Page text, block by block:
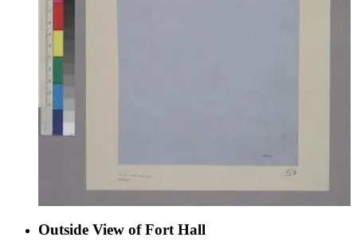
Outside View of Fort Hall